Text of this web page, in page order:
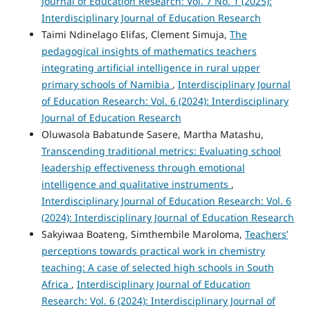
Interdisciplinary Journal of Education Research
Taimi Ndinelago Elifas, Clement Simuja, The
pedagogical insights of mathematics teachers
integrating artificial intelligence in rural upper
primary schools of Namibia , Interdisciplinary Journal
of Education Research: Vol. 6 (2024): Interdisciplinary
Journal of Education Research
Oluwasola Babatunde Sasere, Martha Matashu,
Transcending traditional metrics: Evaluating school
leadership effectiveness through emotional
intelligence and qualitative instruments ,
Interdisciplinary Journal of Education Research: Vol. 6
(2024): Interdisciplinary Journal of Education Research
Sakyiwaa Boateng, Simthembile Maroloma, Teachers’
perceptions towards practical work in chemistry
teaching: A case of selected high schools in South
Africa , Interdisciplinary Journal of Education
Research: Vol. 6 (2024): Interdisciplinary Journal of